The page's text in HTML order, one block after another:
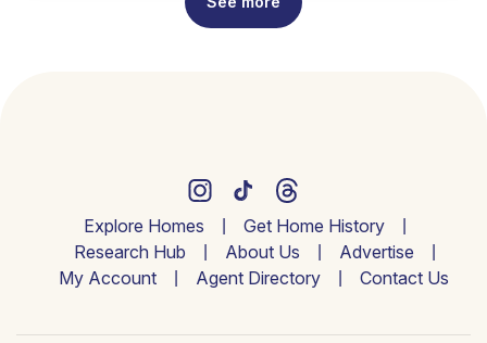
Explore Homes
Get Home History
Research Hub
About Us
Advertise
My Account
Agent Directory Contact Us